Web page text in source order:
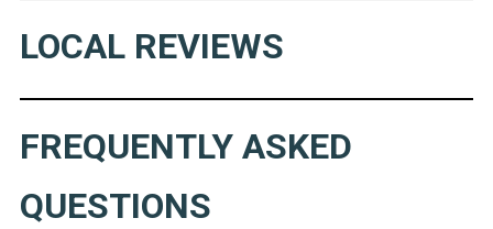
LOCAL REVIEWS
FREQUENTLY ASKED
QUESTIONS